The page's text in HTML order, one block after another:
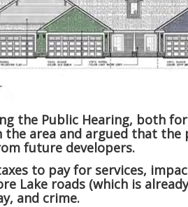
the Public Hearing, both
area and argued that
future developers.
to pay for services,
Lake roads (which is
and crime.